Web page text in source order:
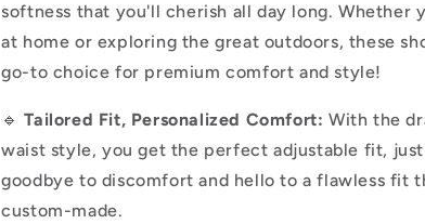
softness that you'll cherish all day long. Whether
at home or exploring the great outdoors, these
go-to choice for premium comfort and style!
🔹Tailored Fit, Personalized Comfort: With the
waist style, you get the perfect adjustable fit,
goodbye to discomfort and hello to a flawless fit
custom-made.